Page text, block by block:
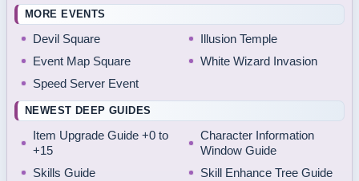
MORE EVENTS
Devil Square
Illusion Temple
Event Map Square
White Wizard Invasion
Speed Server Event
NEWEST DEEP GUIDES
Item Upgrade Guide +0 to
+15
Character Information
Window Guide
Skills Guide
Skill Enhance Tree Guide